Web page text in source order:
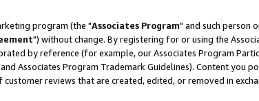
program (the "Associates Program" and such person
") without change. By registering for or using the
by reference (for example, our Associates Program
Associates Program Trademark Guidelines). Content you
reviews that are created, edited, or removed in